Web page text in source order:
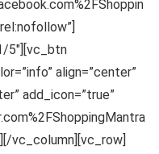
5″][vc_btn
align=”center”
add_icon=”true”
vc_column][vc_row]